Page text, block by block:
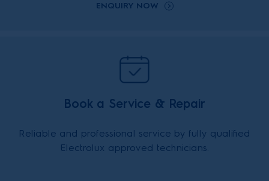
ENQUIRY NOW
Book a Service & Repair
Reliable and professional service by fully qualified
Electrolux approved technicians.